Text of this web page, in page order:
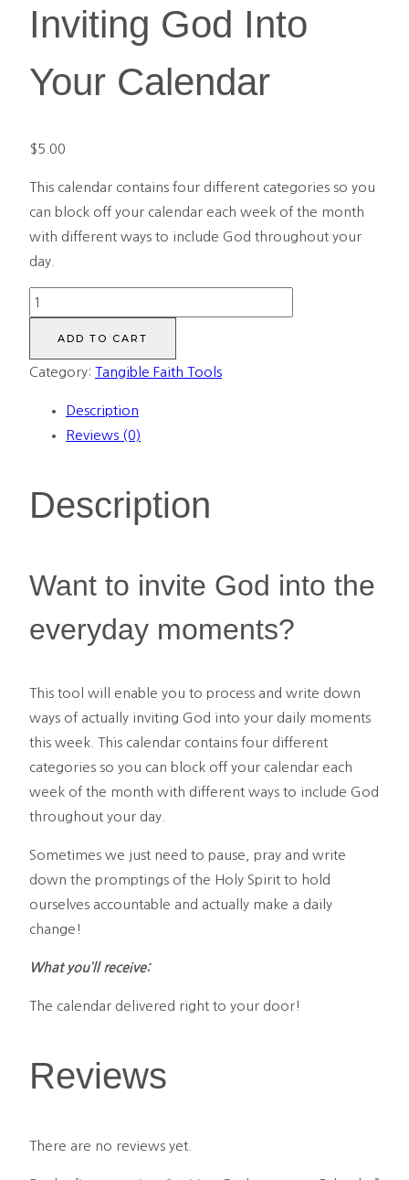
Inviting God Into
Your Calendar
$5.00
This calendar contains four different categories so you
can block off your calendar each week of the month
with different ways to include God throughout your
day.
Inviting
Your
ADD TO CART
Category: Tangible Faith Tools
Description
Reviews (0)
Description
Want to invite God into the
everyday moments?
This tool will enable you to process and write down
ways of actually inviting God into your daily moments
this week. This calendar contains four different
categories so you can block off your calendar each
week of the month with different ways to include God
throughout your day.
Sometimes we just need to pause, pray and write
down the promptings of the Holy Spirit to hold
ourselves accountable and actually make a daily
change!
What you’ll receive:
The calendar delivered right to your door!
Reviews
There are no reviews yet.